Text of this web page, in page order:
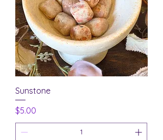
Sunstone
Price
$5.00